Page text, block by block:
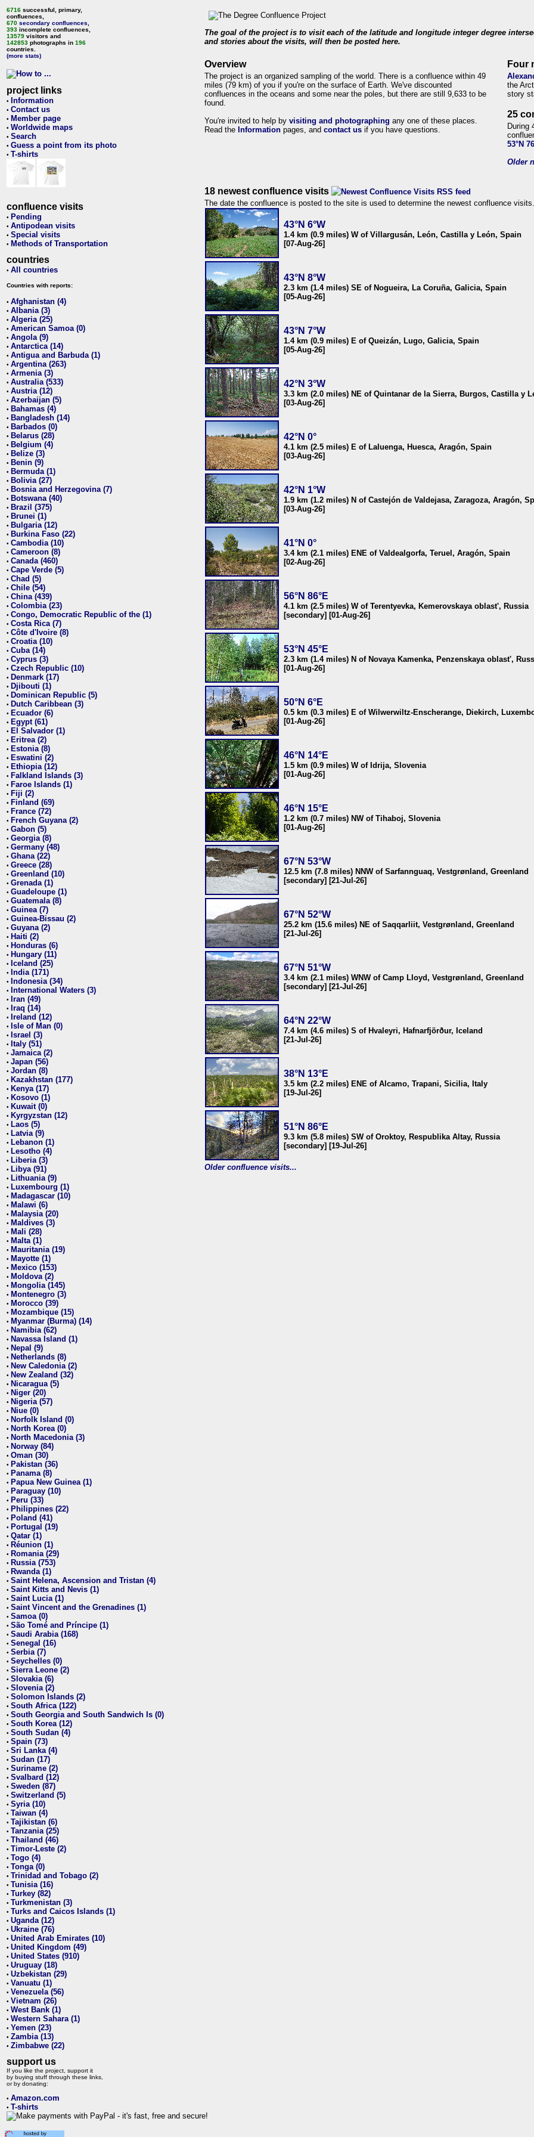
6716 successful, primary,
confluences,
670 secondary confluences
393 incomplete confluences,
13579 visitors and
142853 photographs in 196
countries.
(more stats)
project links
• Information
• Contact us
• Member page
• Worldwide maps
• Search
• Guess a point from its photo
• T-shirts
confluence visits
• Pending
• Antipodean visits
• Special visits
• Methods of Transportation
countries
• All countries
Countries with reports:
• Afghanistan (4)
• Albania (3)
• Algeria (25)
• American Samoa (0)
• Angola (9)
• Antarctica (14)
• Antigua and Barbuda (1)
• Argentina (263)
• Armenia (3)
• Australia (533)
• Austria (12)
• Azerbaijan (5)
• Bahamas (4)
• Bangladesh (14)
• Barbados (0)
• Belarus (28)
• Belgium (4)
• Belize (3)
• Benin (9)
• Bermuda (1)
• Bolivia (27)
• Bosnia and Herzegovina (7)
• Botswana (40)
• Brazil (375)
• Brunei (1)
• Bulgaria (12)
• Burkina Faso (22)
• Cambodia (10)
• Cameroon (8)
• Canada (460)
• Cape Verde (5)
• Chad (5)
• Chile (54)
• China (439)
• Colombia (23)
• Congo, Democratic Republic of the (1)
• Costa Rica (7)
• Côte d'Ivoire (8)
• Croatia (10)
• Cuba (14)
• Cyprus (3)
• Czech Republic (10)
• Denmark (17)
• Djibouti (1)
• Dominican Republic (5)
• Dutch Caribbean (3)
• Ecuador (6)
• Egypt (61)
• El Salvador (1)
• Eritrea (2)
• Estonia (8)
• Eswatini (2)
• Ethiopia (12)
• Falkland Islands (3)
• Faroe Islands (1)
• Fiji (2)
• Finland (69)
• France (72)
• French Guyana (2)
• Gabon (5)
• Georgia (8)
• Germany (48)
• Ghana (22)
• Greece (28)
• Greenland (10)
• Grenada (1)
• Guadeloupe (1)
• Guatemala (8)
• Guinea (7)
• Guinea-Bissau (2)
• Guyana (2)
• Haiti (2)
• Honduras (6)
• Hungary (11)
• Iceland (25)
• India (171)
• Indonesia (34)
• International Waters (3)
• Iran (49)
• Iraq (14)
• Ireland (12)
• Isle of Man (0)
• Israel (3)
• Italy (51)
• Jamaica (2)
• Japan (56)
• Jordan (8)
• Kazakhstan (177)
• Kenya (17)
• Kosovo (1)
• Kuwait (0)
• Kyrgyzstan (12)
• Laos (5)
• Latvia (9)
• Lebanon (1)
• Lesotho (4)
• Liberia (3)
• Libya (91)
• Lithuania (9)
• Luxembourg (1)
• Madagascar (10)
• Malawi (6)
• Malaysia (20)
• Maldives (3)
• Mali (28)
• Malta (1)
• Mauritania (19)
• Mayotte (1)
• Mexico (153)
• Moldova (2)
• Mongolia (145)
• Montenegro (3)
• Morocco (39)
• Mozambique (15)
• Myanmar (Burma) (14)
• Namibia (62)
• Navassa Island (1)
• Nepal (9)
• Netherlands (8)
• New Caledonia (2)
• New Zealand (32)
• Nicaragua (5)
• Niger (20)
• Nigeria (57)
• Niue (0)
• Norfolk Island (0)
• North Korea (0)
• North Macedonia (3)
• Norway (84)
• Oman (30)
• Pakistan (36)
• Panama (8)
• Papua New Guinea (1)
• Paraguay (10)
• Peru (33)
• Philippines (22)
• Poland (41)
• Portugal (19)
• Qatar (1)
• Réunion (1)
• Romania (29)
• Russia (753)
• Rwanda (1)
• Saint Helena, Ascension and Tristan (4)
• Saint Kitts and Nevis (1)
• Saint Lucia (1)
• Saint Vincent and the Grenadines (1)
• Samoa (0)
• São Tomé and Príncipe (1)
• Saudi Arabia (168)
• Senegal (16)
• Serbia (7)
• Seychelles (0)
• Sierra Leone (2)
• Slovakia (6)
• Slovenia (2)
• Solomon Islands (2)
• South Africa (122)
• South Georgia and South Sandwich Is (0)
• South Korea (12)
• South Sudan (4)
• Spain (73)
• Sri Lanka (4)
• Sudan (17)
• Suriname (2)
• Svalbard (12)
• Sweden (87)
• Switzerland (5)
• Syria (10)
• Taiwan (4)
• Tajikistan (6)
• Tanzania (25)
• Thailand (46)
• Timor-Leste (2)
• Togo (4)
• Tonga (0)
• Trinidad and Tobago (2)
• Tunisia (16)
• Turkey (82)
• Turkmenistan (3)
• Turks and Caicos Islands (1)
• Uganda (12)
• Ukraine (76)
• United Arab Emirates (10)
• United Kingdom (49)
• United States (910)
• Uruguay (18)
• Uzbekistan (29)
• Vanuatu (1)
• Venezuela (56)
• Vietnam (26)
• West Bank (1)
• Western Sahara (1)
• Yemen (23)
• Zambia (13)
• Zimbabwe (22)
support us
If you like the project, support it
by buying stuff through these links,
or by donating:
• Amazon.com
• T-shirts
The goal of the project is to visit each of the latitude and longitude integer degree
and stories about the visits, will then be posted here.
Overview
The project is an organized sampling of the world. There is a confluence within 49
miles (79 km) of you if you're on the surface of Earth. We've discounted
confluences in the oceans and some near the poles, but there are still 9,633 to be
found.
You're invited to help by visiting and photographing any one of these places.
Read the Information pages, and contact us if you have questions.
Four
the
story
25
During
53°N
Older
18 newest confluence visits
The date the confluence is posted to the site is used to determine the newest confluence visits.
43°N 6°W
1.4 km (0.9 miles) W of Villargusán, León, Castilla y León, Spain
[07-Aug-26]
43°N 8°W
2.3 km (1.4 miles) SE of Nogueira, La Coruña, Galicia, Spain
[05-Aug-26]
43°N 7°W
1.4 km (0.9 miles) E of Queizán, Lugo, Galicia, Spain
[05-Aug-26]
42°N 3°W
3.3 km (2.0 miles) NE of Quintanar de la Sierra, Burgos, Castilla y
[03-Aug-26]
42°N 0°
4.1 km (2.5 miles) E of Laluenga, Huesca, Aragón, Spain
[03-Aug-26]
42°N 1°W
1.9 km (1.2 miles) N of Castejón de Valdejasa, Zaragoza, Aragón,
[03-Aug-26]
41°N 0°
3.4 km (2.1 miles) ENE of Valdealgorfa, Teruel, Aragón, Spain
[02-Aug-26]
56°N 86°E
4.1 km (2.5 miles) W of Terentyevka, Kemerovskaya oblast', Russia
[secondary] [01-Aug-26]
53°N 45°E
2.3 km (1.4 miles) N of Novaya Kamenka, Penzenskaya oblast',
[01-Aug-26]
50°N 6°E
0.5 km (0.3 miles) E of Wilwerwiltz-Enscherange, Diekirch,
[01-Aug-26]
46°N 14°E
1.5 km (0.9 miles) W of Idrija, Slovenia
[01-Aug-26]
46°N 15°E
1.2 km (0.7 miles) NW of Tihaboj, Slovenia
[01-Aug-26]
67°N 53°W
12.5 km (7.8 miles) NNW of Sarfannguaq, Vestgrønland, Greenland
[secondary] [21-Jul-26]
67°N 52°W
25.2 km (15.6 miles) NE of Saqqarliit, Vestgrønland, Greenland
[21-Jul-26]
67°N 51°W
3.4 km (2.1 miles) WNW of Camp Lloyd, Vestgrønland, Greenland
[secondary] [21-Jul-26]
64°N 22°W
7.4 km (4.6 miles) S of Hvaleyri, Hafnarfjörður, Iceland
[21-Jul-26]
38°N 13°E
3.5 km (2.2 miles) ENE of Alcamo, Trapani, Sicilia, Italy
[19-Jul-26]
51°N 86°E
9.3 km (5.8 miles) SW of Oroktoy, Respublika Altay, Russia
[secondary] [19-Jul-26]
Older confluence visits...